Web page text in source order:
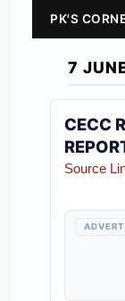
PK'S
7
CECC
Source